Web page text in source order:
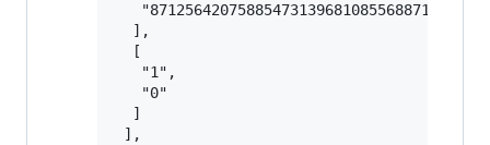
  ],
  [
   "1",
   "0"
  ]
],